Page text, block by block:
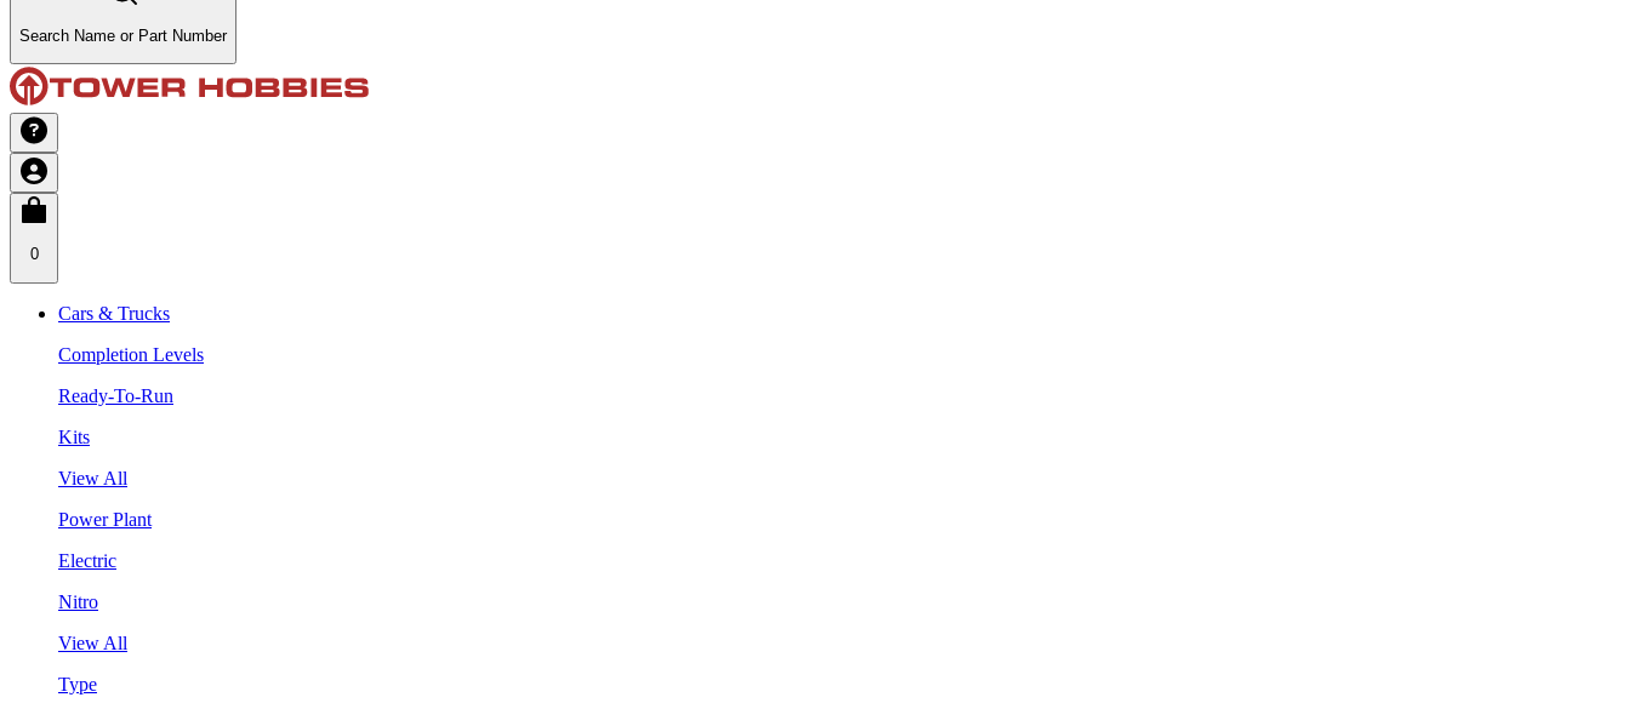
Search Name or Part Number
0
Cars & Trucks
Completion Levels
Ready-To-Run
Kits
View All
Power Plant
Electric
Nitro
View All
Type